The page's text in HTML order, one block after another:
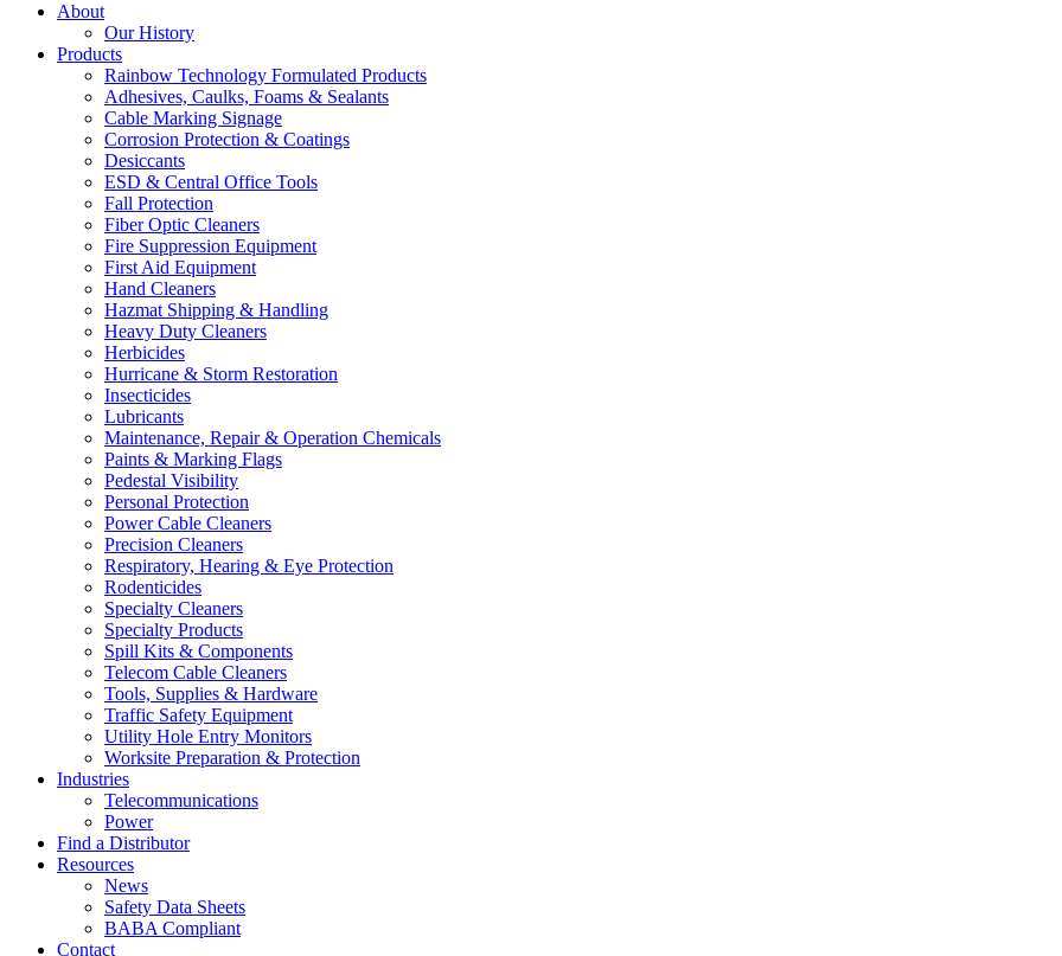
About
Our History
Products
Rainbow Technology Formulated Products
Adhesives, Caulks, Foams & Sealants
Cable Marking Signage
Corrosion Protection & Coatings
Desiccants
ESD & Central Office Tools
Fall Protection
Fiber Optic Cleaners
Fire Suppression Equipment
First Aid Equipment
Hand Cleaners
Hazmat Shipping & Handling
Heavy Duty Cleaners
Herbicides
Hurricane & Storm Restoration
Insecticides
Lubricants
Maintenance, Repair & Operation Chemicals
Paints & Marking Flags
Pedestal Visibility
Personal Protection
Power Cable Cleaners
Precision Cleaners
Respiratory, Hearing & Eye Protection
Rodenticides
Specialty Cleaners
Specialty Products
Spill Kits & Components
Telecom Cable Cleaners
Tools, Supplies & Hardware
Traffic Safety Equipment
Utility Hole Entry Monitors
Worksite Preparation & Protection
Industries
Telecommunications
Power
Find a Distributor
Resources
News
Safety Data Sheets
BABA Compliant
Contact